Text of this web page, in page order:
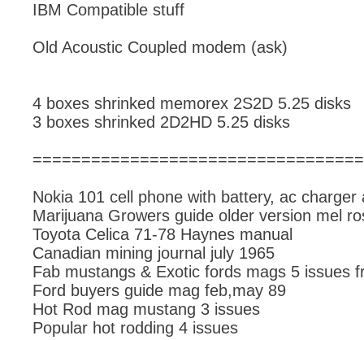
IBM Compatible stuff
Old Acoustic Coupled modem (ask)
4 boxes shrinked memorex 2S2D 5.25 disks
3 boxes shrinked 2D2HD 5.25 disks
Nokia 101 cell phone with battery, ac
Marijuana Growers guide older version mel
Toyota Celica 71-78 Haynes manual
Canadian mining journal july 1965
Fab mustangs & Exotic fords mags 5 issues
Ford buyers guide mag feb,may 89
Hot Rod mag mustang 3 issues
Popular hot rodding 4 issues